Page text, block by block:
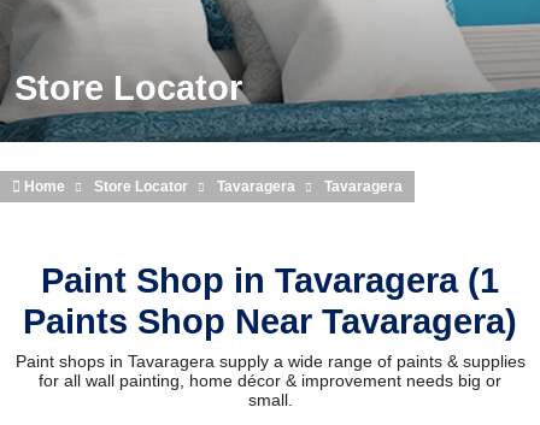
Store Locator
Home Store Locator Tavaragera Tavaragera
Paint Shop in Tavaragera (1
Paints Shop Near Tavaragera)
Paint shops in Tavaragera supply a wide range of paints & supplies
for all wall painting, home décor & improvement needs big or
small.